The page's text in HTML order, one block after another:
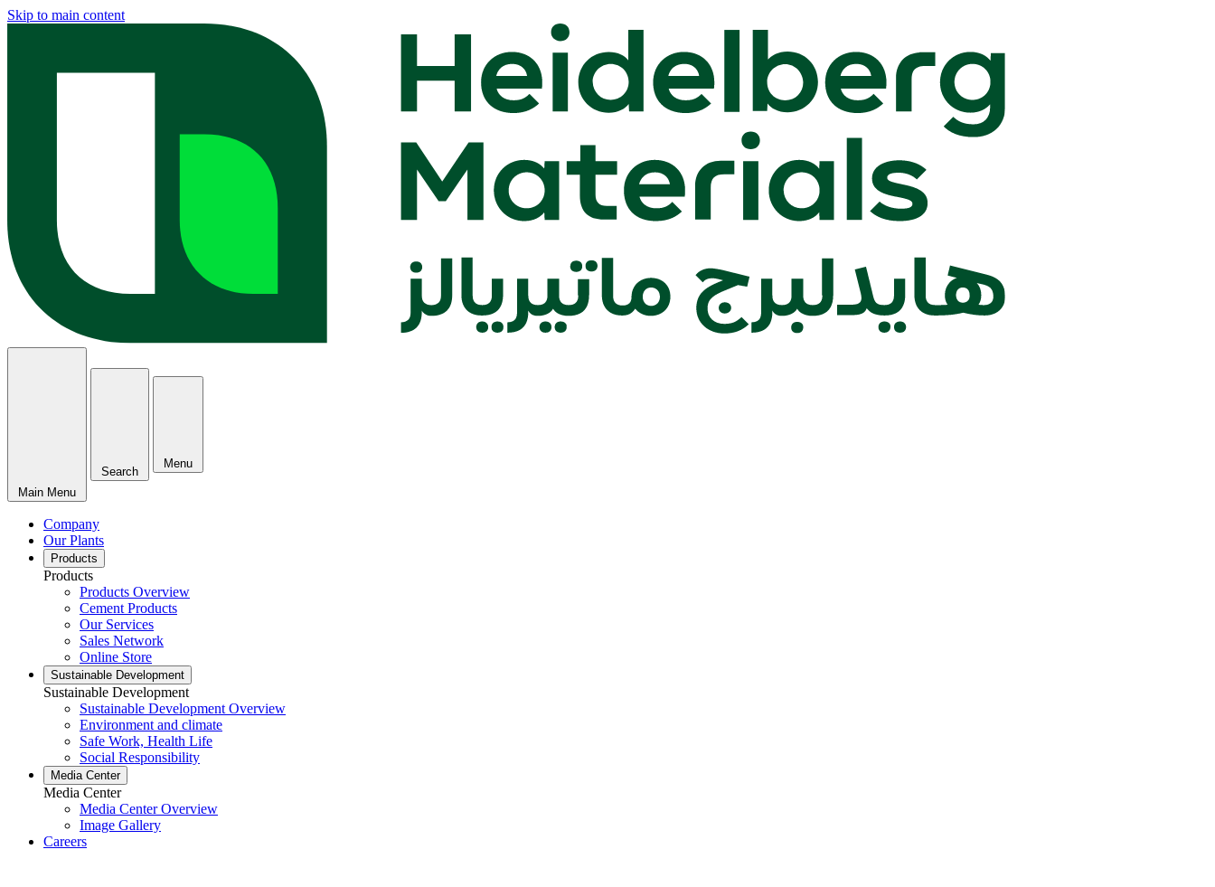
Skip to main content
Main Menu
Search
Menu
Company
Our Plants
Products
Products
Products Overview
Cement Products
Our Services
Sales Network
Online Store
Sustainable Development
Sustainable Development
Sustainable Development Overview
Environment and climate
Safe Work, Health Life
Social Responsibility
Media Center
Media Center
Media Center Overview
Image Gallery
Careers